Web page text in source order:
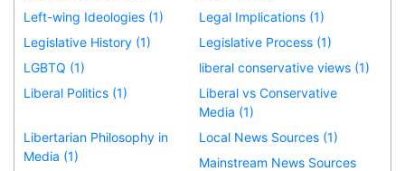
Left-wing Ideologies (1)
Legal Implications (1)
Legislative History (1)
Legislative Process (1)
LGBTQ (1)
liberal conservative views (1)
Liberal Politics (1)
Liberal vs Conservative
Media (1)
Libertarian Philosophy in
Media (1)
Local News Sources (1)
Mainstream News Sources